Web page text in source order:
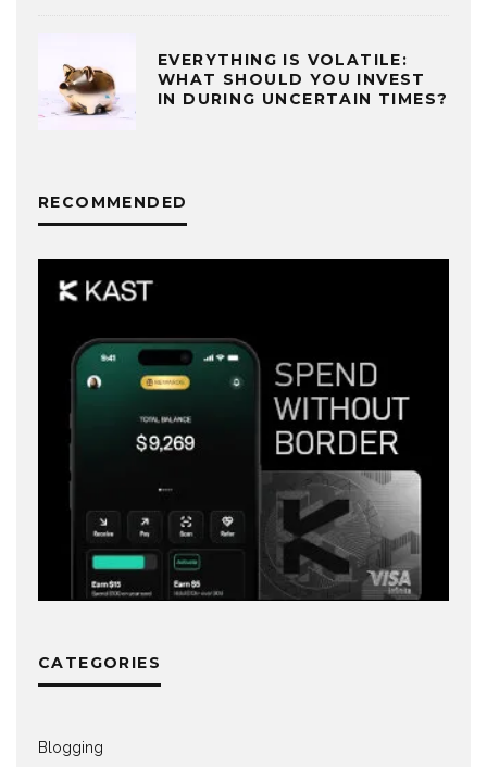
EVERYTHING IS VOLATILE:
WHAT SHOULD YOU INVEST
IN DURING UNCERTAIN TIMES?
RECOMMENDED
CATEGORIES
Blogging